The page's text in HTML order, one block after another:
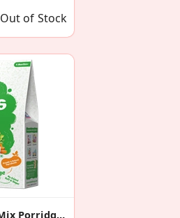
Out of Stock
Instant Khichdi Mix Porridge With Spinach & Carrot